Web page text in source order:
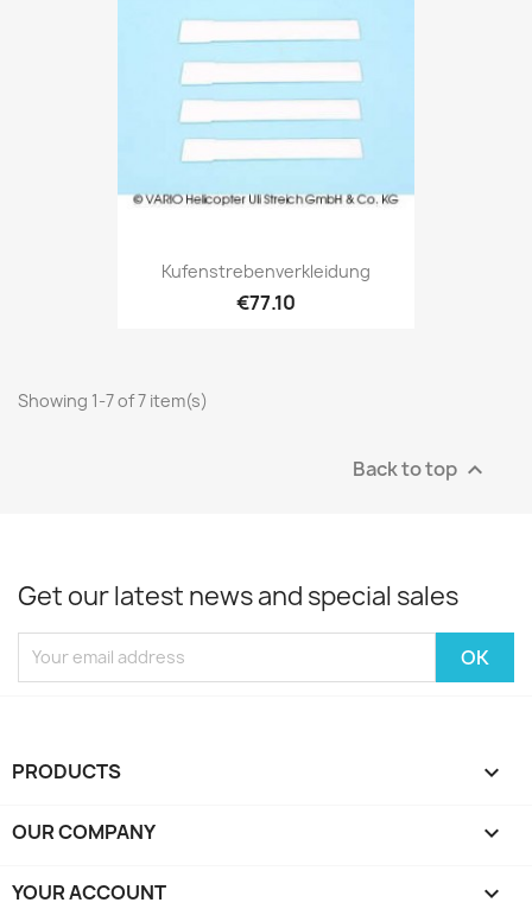
Kufenstrebenverkleidung
€77.10
Showing 1-7 of 7 item(s)
Back to top 
Get our latest news and special sales
PRODUCTS 
OUR COMPANY 
YOUR ACCOUNT 